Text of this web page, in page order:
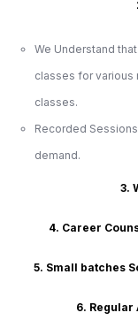
We Understand
classes for various
classes.
Recorded
demand.
3.
4. Career
5. Small batches
6. Regular